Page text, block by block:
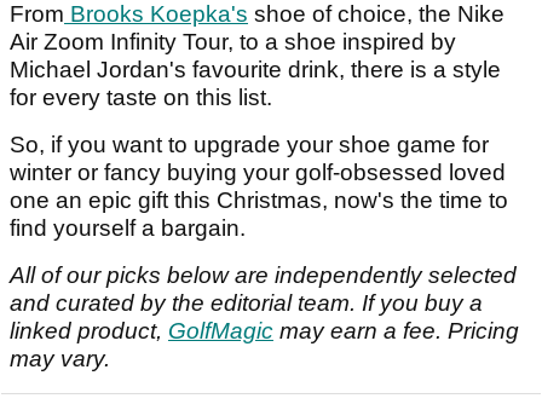
From Brooks Koepka's shoe of choice, the Nike
Air Zoom Infinity Tour, to a shoe inspired by
Michael Jordan's favourite drink, there is a style
for every taste on this list.
So, if you want to upgrade your shoe game for
winter or fancy buying your golf-obsessed loved
one an epic gift this Christmas, now's the time to
find yourself a bargain.
All of our picks below are independently selected
and curated by the editorial team. If you buy a
linked product, GolfMagic may earn a fee. Pricing
may vary.